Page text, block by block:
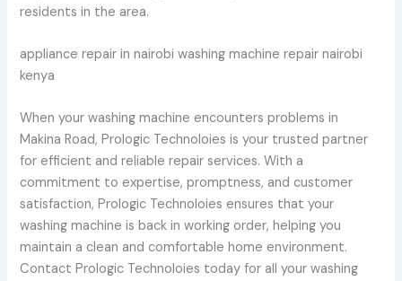
residents in the area.
appliance repair in nairobi washing machine repair nairobi
kenya
When your washing machine encounters problems in
Makina Road, Prologic Technoloies is your trusted partner
for efficient and reliable repair services. With a
commitment to expertise, promptness, and customer
satisfaction, Prologic Technoloies ensures that your
washing machine is back in working order, helping you
maintain a clean and comfortable home environment.
Contact Prologic Technoloies today for all your washing